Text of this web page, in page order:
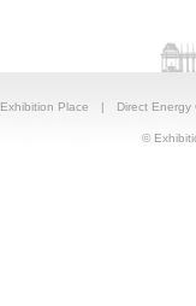
Exhibition Place | Direct Energy
©